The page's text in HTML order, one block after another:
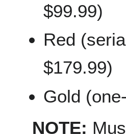
$99.99)
Red
$179.99)
Gold
NOTE: